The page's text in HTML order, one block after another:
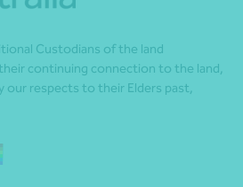
Custodians of the land
continuing connection to the land,
our respects to their Elders past,